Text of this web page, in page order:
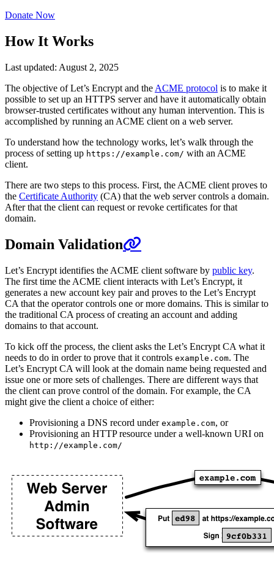
Donate Now
How It Works
Last updated: August 2, 2025
The objective of Let’s Encrypt and the ACME protocol is to make it
possible to set up an HTTPS server and have it automatically obtain
browser-trusted certificates without any human intervention. This is
accomplished by running an ACME client on a web server.
To understand how the technology works, let’s walk through the
process of setting up https://example.com/ with an ACME
client.
There are two steps to this process. First, the ACME client proves to
the Certificate Authority (CA) that the web server controls a domain.
After that the client can request or revoke certificates for that
domain.
Domain Validation
Let’s Encrypt identifies the ACME client software by public key.
The first time the ACME client interacts with Let’s Encrypt, it
generates a new account key pair and proves to the Let’s Encrypt
CA that the operator controls one or more domains. This is similar to
the traditional CA process of creating an account and adding
domains to that account.
To kick off the process, the client asks the Let’s Encrypt CA what it
needs to do in order to prove that it controls example.com. The
Let’s Encrypt CA will look at the domain name being requested and
issue one or more sets of challenges. There are different ways that
the client can prove control of the domain. For example, the CA
might give the client a choice of either:
Provisioning a DNS record under example.com, or
Provisioning an HTTP resource under a well-known URI on
http://example.com/